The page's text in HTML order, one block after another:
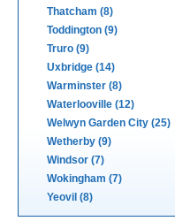
Thatcham (8)
Toddington (9)
Truro (9)
Uxbridge (14)
Warminster (8)
Waterlooville (12)
Welwyn Garden City (25)
Wetherby (9)
Windsor (7)
Wokingham (7)
Yeovil (8)